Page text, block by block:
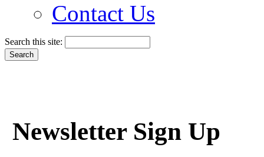
Contact Us
Search this site:
Newsletter Sign Up